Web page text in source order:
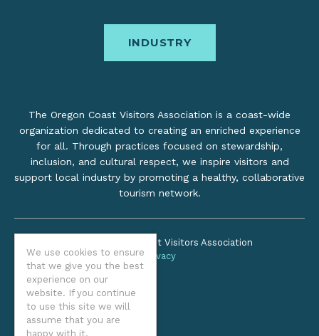
We use cookies to ensure
that we give you the best
experience on our
website. If you continue
to use this site we will
assume that you are
happy with it.
INDUSTRY
The Oregon Coast Visitors Association is a coast-wide
organization dedicated to creating an enriched experience
for all. Through practices focused on stewardship,
inclusion, and cultural respect, we inspire visitors and
support local industry by promoting a healthy, collaborative
tourism network.
©2026 Oregon Coast Visitors Association
Privacy